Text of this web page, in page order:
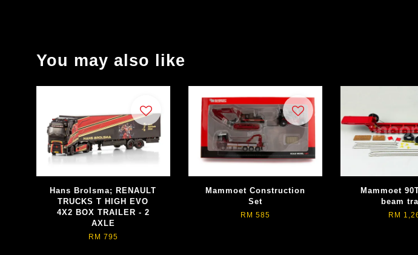
You may also like
Hans Brolsma; RENAULT
TRUCKS T HIGH EVO
4X2 BOX TRAILER - 2
AXLE
RM 795
Mammoet Construction
Set
RM 585
Mammoet
beam
RM